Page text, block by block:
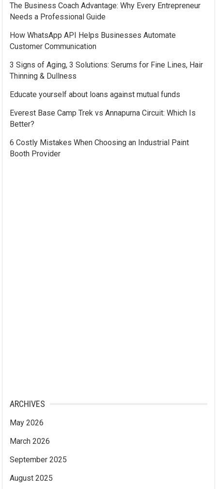
The Business Coach Advantage: Why Every Entrepreneur
Needs a Professional Guide
How WhatsApp API Helps Businesses Automate
Customer Communication
3 Signs of Aging, 3 Solutions: Serums for Fine Lines, Hair
Thinning & Dullness
Educate yourself about loans against mutual funds
Everest Base Camp Trek vs Annapurna Circuit: Which Is
Better?
6 Costly Mistakes When Choosing an Industrial Paint
Booth Provider
ARCHIVES
May 2026
March 2026
September 2025
August 2025